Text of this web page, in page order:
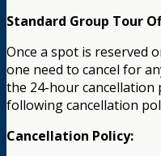
Standard Group Tour
Once a spot is reserved
one need to cancel for
the 24-hour cancellation
following cancellation
Cancellation Policy: